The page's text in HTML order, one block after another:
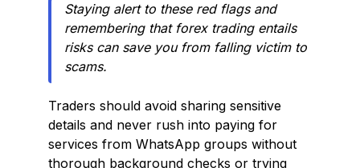
Staying alert to these red flags and
remembering that forex trading entails
risks can save you from falling victim to
scams.
Traders should avoid sharing sensitive
details and never rush into paying for
services from WhatsApp groups without
thorough background checks or trying